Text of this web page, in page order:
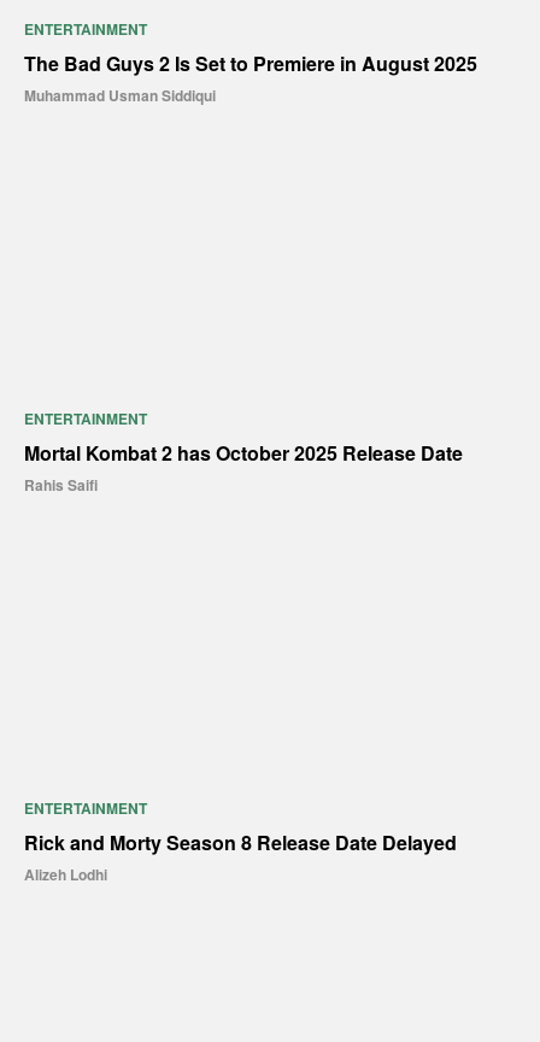
ENTERTAINMENT
The Bad Guys 2 Is Set to Premiere in August 2025
Muhammad Usman Siddiqui
ENTERTAINMENT
Mortal Kombat 2 has October 2025 Release Date
Rahis Saifi
ENTERTAINMENT
Rick and Morty Season 8 Release Date Delayed
Alizeh Lodhi